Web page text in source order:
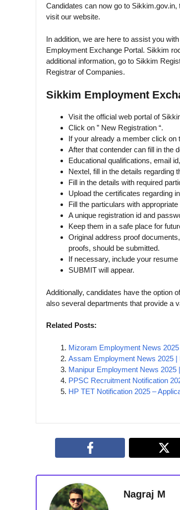
Candidates can now go to Sikkim.gov.in,
visit our website.
In addition, we are here to assist you
Employment Exchange Portal. Sikkim
additional information, go to Sikkim
Registrar of Companies.
Sikkim Employment
Visit the official web portal of
Click on ” New Registration “.
If your already a member click on
After that contender can fill in the
Educational qualifications, email
Nextel, fill in the details regarding
Fill in the details with required
Upload the certificates regarding
Fill the particulars with appropriate
A unique registration id and
Keep them in a safe place for
Original address proof
proofs, should be submitted.
If necessary, include your resume
SUBMIT will appear.
Additionally, candidates have the option
also several departments that provide a
Related Posts:
Mizoram Employment News
Assam Employment News 2025
Manipur Employment News
PPSC Recruitment Notification
HP TET Notification 2025 –
Nagraj M